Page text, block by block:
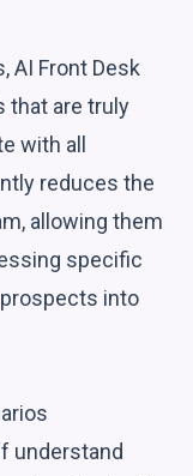
AI Front Desk
that are truly
with all
reduces the
allowing them
specific
into
understand